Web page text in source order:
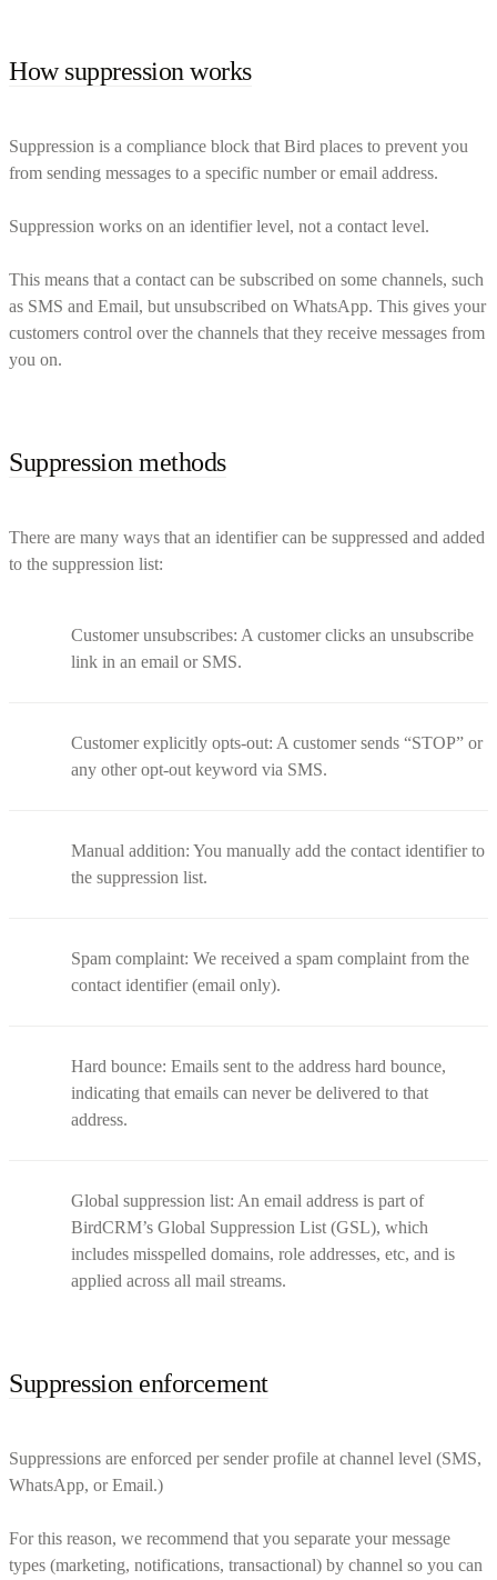
How suppression works
Suppression is a compliance block that Bird places to prevent you
from sending messages to a specific number or email address.
Suppression works on an identifier level, not a contact level.
This means that a contact can be subscribed on some channels, such
as SMS and Email, but unsubscribed on WhatsApp. This gives your
customers control over the channels that they receive messages from
you on.
Suppression methods
There are many ways that an identifier can be suppressed and added
to the suppression list:
Customer unsubscribes: A customer clicks an unsubscribe
link in an email or SMS.
Customer explicitly opts-out: A customer sends “STOP” or
any other opt-out keyword via SMS.
Manual addition: You manually add the contact identifier to
the suppression list.
Spam complaint: We received a spam complaint from the
contact identifier (email only).
Hard bounce: Emails sent to the address hard bounce,
indicating that emails can never be delivered to that
address.
Global suppression list: An email address is part of
BirdCRM’s Global Suppression List (GSL), which
includes misspelled domains, role addresses, etc, and is
applied across all mail streams.
Suppression enforcement
Suppressions are enforced per sender profile at channel level (SMS,
WhatsApp, or Email.)
For this reason, we recommend that you separate your message
types (marketing, notifications, transactional) by channel so you can